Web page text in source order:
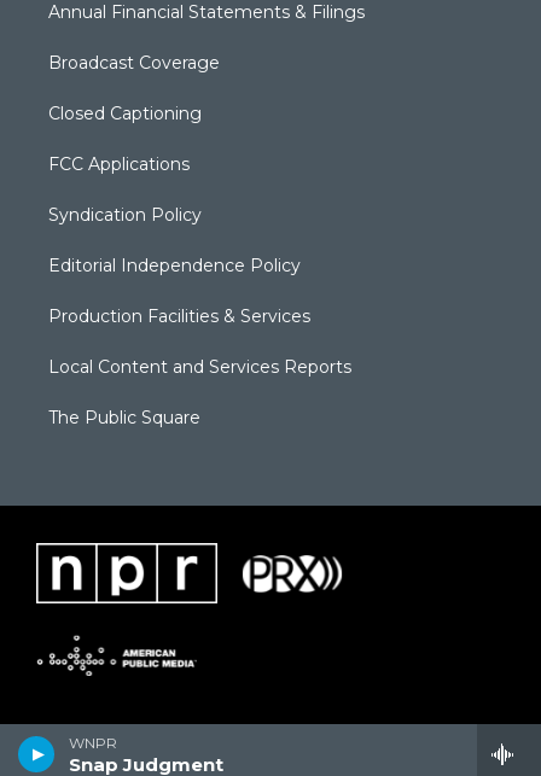
WNPR
Snap Judgment
Annual Financial Statements & Filings
Broadcast Coverage
Closed Captioning
FCC Applications
Syndication Policy
Editorial Independence Policy
Production Facilities & Services
Local Content and Services Reports
The Public Square